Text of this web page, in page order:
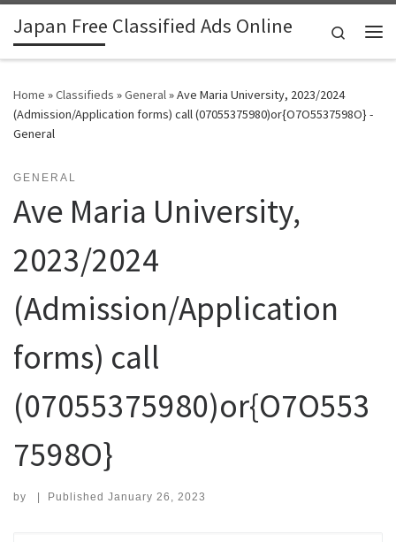
Skip to content
Japan Free Classified Ads Online
Search
Home »Classifieds »General»Ave Maria University, 2023/2024
(Admission/Application forms) call (07055375980)or{O7O5537598O} -
General
GENERAL
Ave Maria University,
2023/2024
(Admission/Application
forms) call
(07055375980)or{O7O553
7598O}
by | Published January 26, 2023